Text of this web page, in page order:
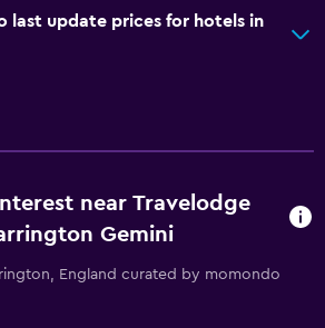
last update prices for hotels in
near Travelodge
Gemini
England curated by momondo